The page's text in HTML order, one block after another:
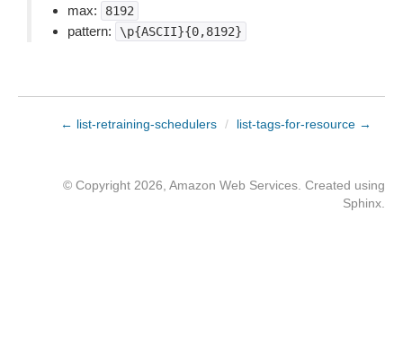
max:
8192
pattern: \p{ASCII}{0,8192}
← list-retraining-schedulers / list-tags-for-resource →
© Copyright 2026, Amazon Web Services. Created using
Sphinx